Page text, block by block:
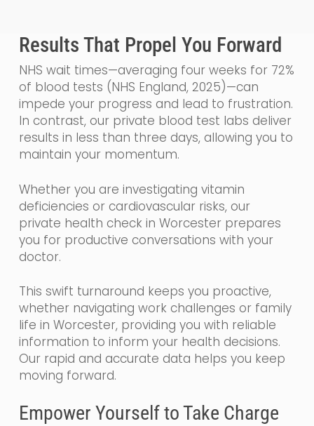
Results That Propel You Forward
NHS wait times—averaging four weeks for 72%
of blood tests (NHS England, 2025)—can
impede your progress and lead to frustration.
In contrast, our private blood test labs deliver
results in less than three days, allowing you to
maintain your momentum.
Whether you are investigating vitamin
deficiencies or cardiovascular risks, our
private health check in Worcester prepares
you for productive conversations with your
doctor.
This swift turnaround keeps you proactive,
whether navigating work challenges or family
life in Worcester, providing you with reliable
information to inform your health decisions.
Our rapid and accurate data helps you keep
moving forward.
Empower Yourself to Take Charge